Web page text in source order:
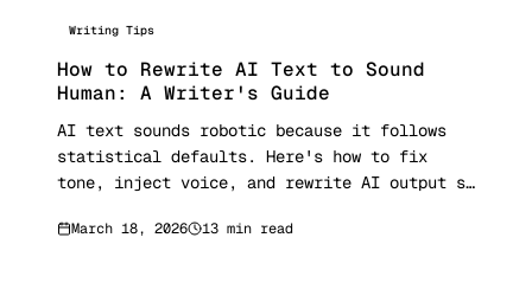
Writing Tips
How to Rewrite AI Text to Sound
Human: A Writer's Guide
AI text sounds robotic because it follows
statistical defaults. Here's how to fix
tone, inject voice, and rewrite AI output so
March 18, 2026 13 min read